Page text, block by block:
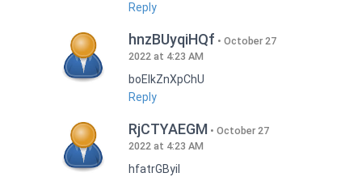
Reply
hnzBUyqiHQf
October 27
2022 at 4:23 AM
boEIkZnXpChU
Reply
RjCTYAEGM
October 27
2022 at 4:23 AM
hfatrGByil